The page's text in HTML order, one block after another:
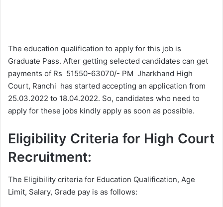
The education qualification to apply for this job is
Graduate Pass. After getting selected candidates can get
payments of Rs 51550-63070/- PM Jharkhand High
Court, Ranchi has started accepting an application from
25.03.2022 to 18.04.2022. So, candidates who need to
apply for these jobs kindly apply as soon as possible.
Eligibility Criteria for High Court
Recruitment:
The Eligibility criteria for Education Qualification, Age
Limit, Salary, Grade pay is as follows: